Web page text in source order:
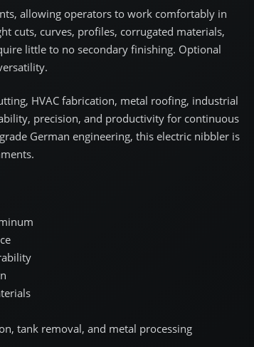
allowing operators to work comfortably in
cuts, curves, profiles, corrugated materials,
little to no secondary finishing. Optional
HVAC fabrication, metal roofing, industrial
precision, and productivity for continuous
German engineering, this electric nibbler is
tank removal, and metal processing